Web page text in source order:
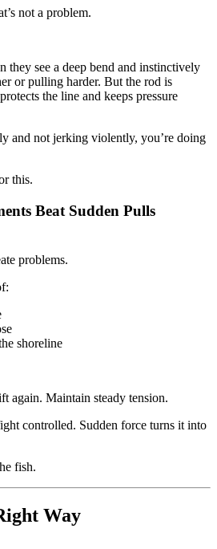
not a problem.
they see a deep bend and instinctively
or pulling harder. But the rod is
the line and keeps pressure
and not jerking violently, you’re doing
this.
Beat Sudden Pulls
problems.
shoreline
again. Maintain steady tension.
controlled. Sudden force turns it into
fish.
Way